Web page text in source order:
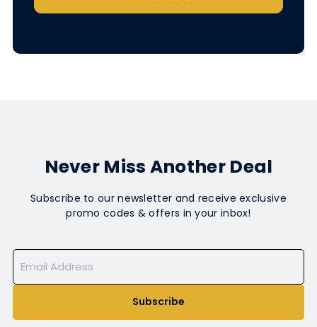
Never Miss Another Deal
Subscribe to our newsletter and receive exclusive
promo codes & offers in your inbox!
Subscribe